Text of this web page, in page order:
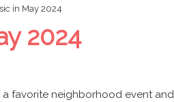
in May 2024
2024
a favorite neighborhood event